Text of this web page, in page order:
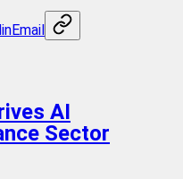
Email
AI
Sector